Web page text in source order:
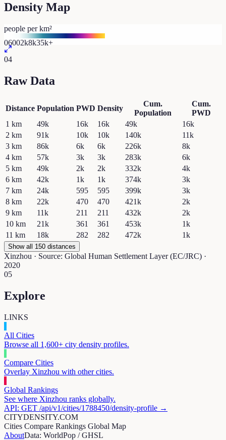
Density Map
people per km²
06002k8k35k+
04
Raw Data
Distance Population PWD Density
Cum.
Population
Cum.
PWD
1 km 49k 16k 16k 49k
16k
2 km 91k 10k 10k 140k
11k
3 km 86k 6k 6k 226k
8k
4 km 57k 3k 3k 283k
6k
5 km 49k 2k 2k 332k
4k
6 km 42k 1k 1k 374k
3k
7 km 24k 595 595 399k
3k
8 km 22k 470 470 421k
2k
9 km 11k 211 211 432k
2k
10 km 21k 361 361 453k
1k
11 km 18k 282 282 472k 1k
Show all 150 distances
Xinzhou · Source: Global Human Settlement Layer (EC/JRC) ·
2020
05
Explore
LINKS
All Cities
Browse all 1,600+ city density profiles.
Compare Cities
Overlay Xinzhou with other cities.
Global Rankings
See where Xinzhou ranks globally.
API: GET /api/v1/cities/1788450/density-profile →
CITYDENSITY.COM
Cities Compare Rankings Global Map
AboutData: WorldPop / GHSL